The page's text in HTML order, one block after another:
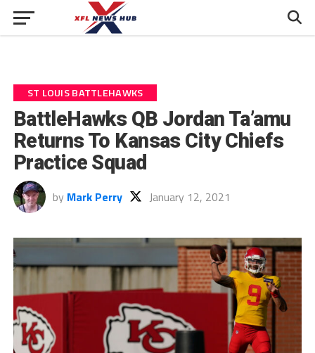
ST LOUIS BATTLEHAWKS
BattleHawks QB Jordan Ta’amu
Returns To Kansas City Chiefs
Practice Squad
by Mark Perry January 12, 2021